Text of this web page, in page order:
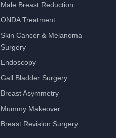
Male Breast Reduction
ONDA Treatment
Skin Cancer & Melanoma
Surgery
Endoscopy
Gall Bladder Surgery
Breast Asymmetry
Mummy Makeover
Breast Revision Surgery